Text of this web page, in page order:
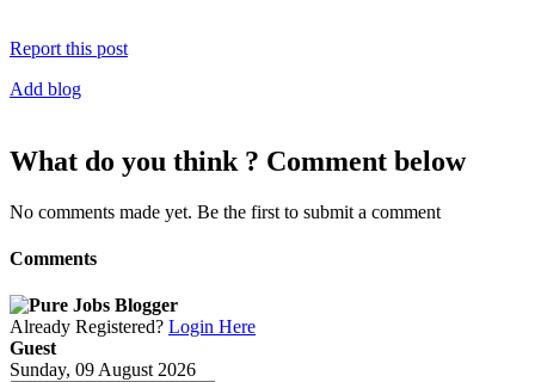
Report this post
Add blog
What do you think ? Comment below
No comments made yet. Be the first to submit a comment
Comments
Already Registered? Login Here
Guest
Sunday, 09 August 2026